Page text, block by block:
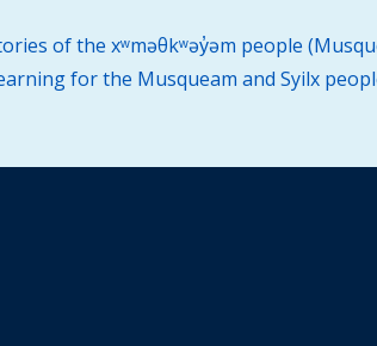
of the xʷməθkʷəy̓əm people
for the Musqueam and Syilx